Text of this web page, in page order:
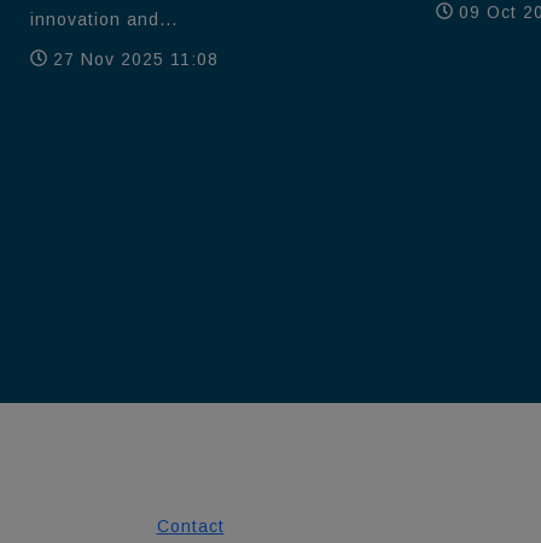
innovation and...
27 Nov 2025 11:08
09 Oct
Contact